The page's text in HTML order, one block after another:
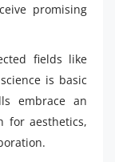
promising
fields like
is basic
embrace an
for aesthetics,